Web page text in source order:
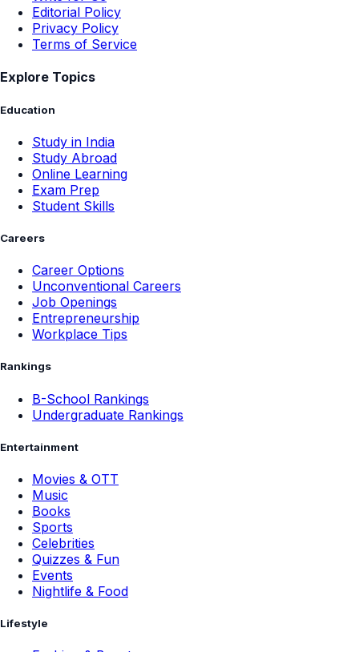
Education
Study in India
Study Abroad
Online Learning
Exam Prep
Student Skills
Careers
Career Options
Unconventional Careers
Job Openings
Entrepreneurship
Workplace Tips
Rankings
B-School Rankings
Undergraduate Rankings
Entertainment
Movies & OTT
Music
Books
Sports
Celebrities
Events
Nightlife & Food
Lifestyle
Fashion & Beauty
Health & Fitness
Mental Health
Relationships
Travel
Food & Recipes